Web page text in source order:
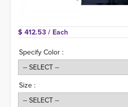
$ 412.53 / Each
Specify Color :
Size :